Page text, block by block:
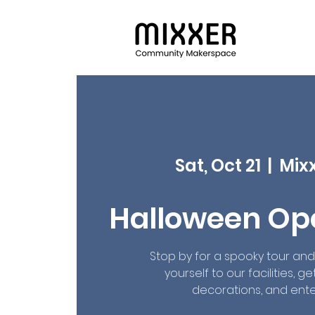
Sat, Oct 21
  |
Halloween
Stop by for a spooky tour
yourself to our facilities,
decorations, and